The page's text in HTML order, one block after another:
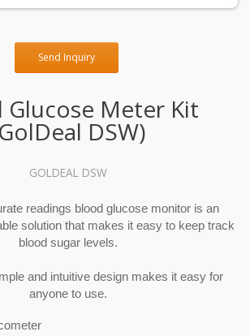
Send Inquiry
Glucose Meter Kit
DSW)
GOLDEAL DSW
readings blood glucose monitor is an
solution that makes it easy to keep track
blood sugar levels.
and intuitive design makes it easy for
anyone to use.